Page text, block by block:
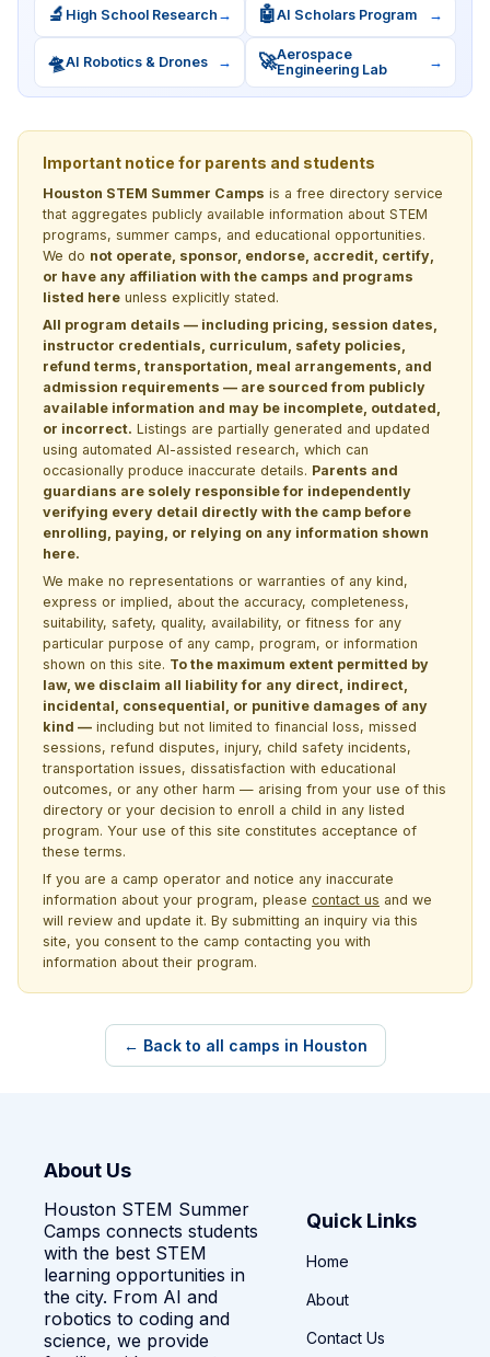
🔬 High School Research → 🤖AI Scholars Program →
🛸AI Robotics & Drones → 🚀Aerospace
Engineering Lab
→
Important notice for parents and students
Houston STEM Summer Camps is a free directory service
that aggregates publicly available information about STEM
programs, summer camps, and educational opportunities.
We do not operate, sponsor, endorse, accredit, certify,
or have any affiliation with the camps and programs
listed here unless explicitly stated.
All program details — including pricing, session dates,
instructor credentials, curriculum, safety policies,
refund terms, transportation, meal arrangements, and
admission requirements — are sourced from publicly
available information and may be incomplete, outdated,
or incorrect. Listings are partially generated and updated
using automated AI-assisted research, which can
occasionally produce inaccurate details. Parents and
guardians are solely responsible for independently
verifying every detail directly with the camp before
enrolling, paying, or relying on any information shown
here.
We make no representations or warranties of any kind,
express or implied, about the accuracy, completeness,
suitability, safety, quality, availability, or fitness for any
particular purpose of any camp, program, or information
shown on this site. To the maximum extent permitted by
law, we disclaim all liability for any direct, indirect,
incidental, consequential, or punitive damages of any
kind — including but not limited to financial loss, missed
sessions, refund disputes, injury, child safety incidents,
transportation issues, dissatisfaction with educational
outcomes, or any other harm — arising from your use of this
directory or your decision to enroll a child in any listed
program. Your use of this site constitutes acceptance of
these terms.
If you are a camp operator and notice any inaccurate
information about your program, please contact us and we
will review and update it. By submitting an inquiry via this
site, you consent to the camp contacting you with
information about their program.
← Back to all camps in Houston
About Us
Houston STEM Summer
Camps connects students
with the best STEM
learning opportunities in
the city. From AI and
robotics to coding and
science, we provide
Quick Links
Home
About
Contact Us